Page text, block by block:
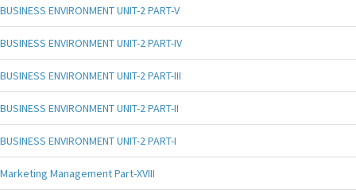
BUSINESS ENVIRONMENT UNIT-2 PART-V
BUSINESS ENVIRONMENT UNIT-2 PART-IV
BUSINESS ENVIRONMENT UNIT-2 PART-III
BUSINESS ENVIRONMENT UNIT-2 PART-II
BUSINESS ENVIRONMENT UNIT-2 PART-I
Marketing Management Part-XVIII